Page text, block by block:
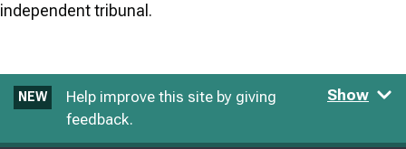
independent tribunal.
NEW
Help improve this site by giving
feedback.
Show